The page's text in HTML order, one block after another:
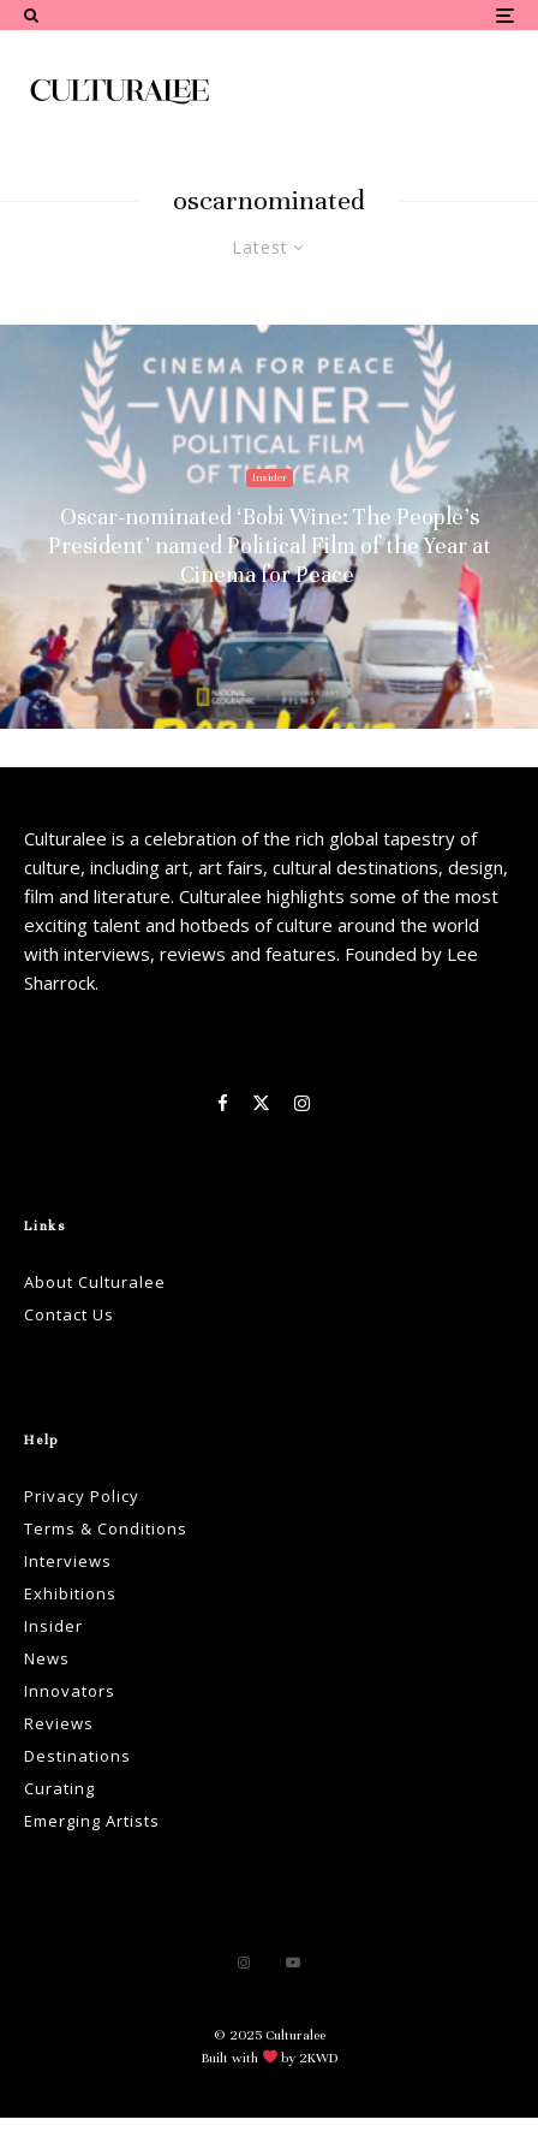
oscarnominated
Latest
Insider
Oscar-nominated ‘Bobi Wine: The People’s
President’ named Political Film of the Year at
Cinema for Peace
Culturalee is a celebration of the rich global tapestry of
culture, including art, art fairs, cultural destinations, design,
film and literature. Culturalee highlights some of the most
exciting talent and hotbeds of culture around the world
with interviews, reviews and features. Founded by Lee
Sharrock.
Links
About Culturalee
Contact Us
Help
Privacy Policy
Terms & Conditions
Interviews
Exhibitions
Insider
News
Innovators
Reviews
Destinations
Curating
Emerging Artists
© 2025 Culturalee
Built with
by 2KWD